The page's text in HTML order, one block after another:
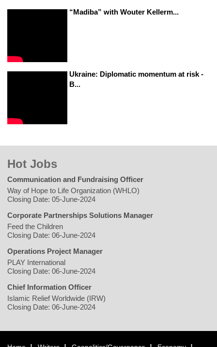
“Madiba” with Wouter Kellerm...
Ukraine: Diplomatic momentum at risk -
B...
Hot Jobs
Communication and Fundraising Officer
Way of Hope to Life Organization (WHLO)
Closing Date: 05-June-2024
Corporate Partnerships Solutions Manager
Feed the Children
Closing Date: 06-June-2024
Operations Project Manager
PLAY International
Closing Date: 06-June-2024
Chief Information Officer
Islamic Relief Worldwide (IRW)
Closing Date: 06-June-2024